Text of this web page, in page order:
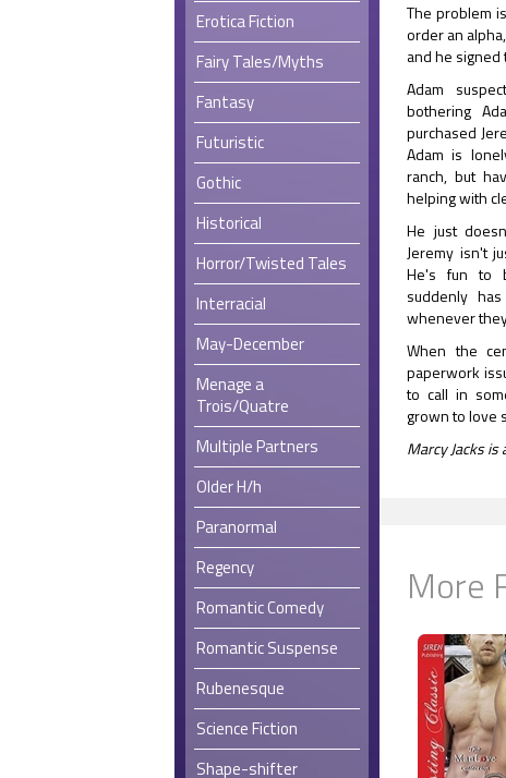
Erotica Fiction
Fairy Tales/Myths
Fantasy
Futuristic
Gothic
Historical
Horror/Twisted Tales
Interracial
May-December
Menage a
Trois/Quatre
Multiple Partners
Older H/h
Paranormal
Regency
Romantic Comedy
Romantic Suspense
Rubenesque
Science Fiction
Shape-shifter
The problem
order an
and he signed
Adam
bothering
purchased
Adam is
ranch, but
helping with
He just
Jeremy isn't
He's fun to
suddenly
whenever
When the
paperwork
to call in
grown to love
Marcy Jacks is
More